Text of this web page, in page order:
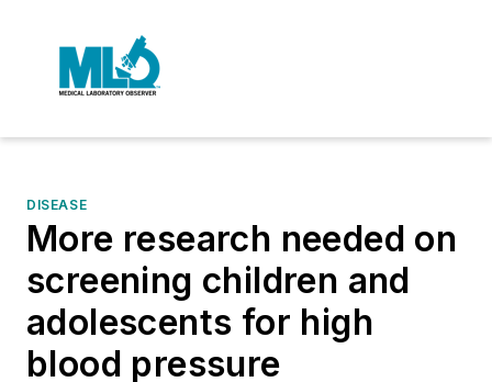
DISEASE
More research needed on
screening children and
adolescents for high
blood pressure